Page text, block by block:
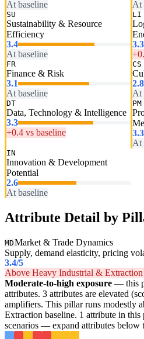
At baseline
At
SU
Sustainability & Resource
Efficiency
3.4
At baseline
LI
3.3
FR
Finance & Risk
3.1
At baseline
CS
2.8
At
DT
Data, Technology & Intelligence
3.3
+0.4 vs baseline
PM
3.3
At
IN
Innovation & Development
Potential
2.6
At baseline
Attribute Detail by
MDMarket & Trade Dynamics
Supply, demand elasticity, pricing
3.4/5
Above Heavy Industrial & Extraction
Moderate-to-high exposure — this
attributes. 3 attributes are elevated
amplifiers. This pillar runs modestly
Extraction baseline. 1 attribute in
scenarios — expand attributes below